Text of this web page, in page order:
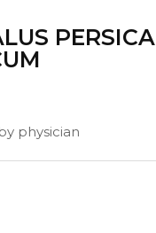
PERSICA
physician